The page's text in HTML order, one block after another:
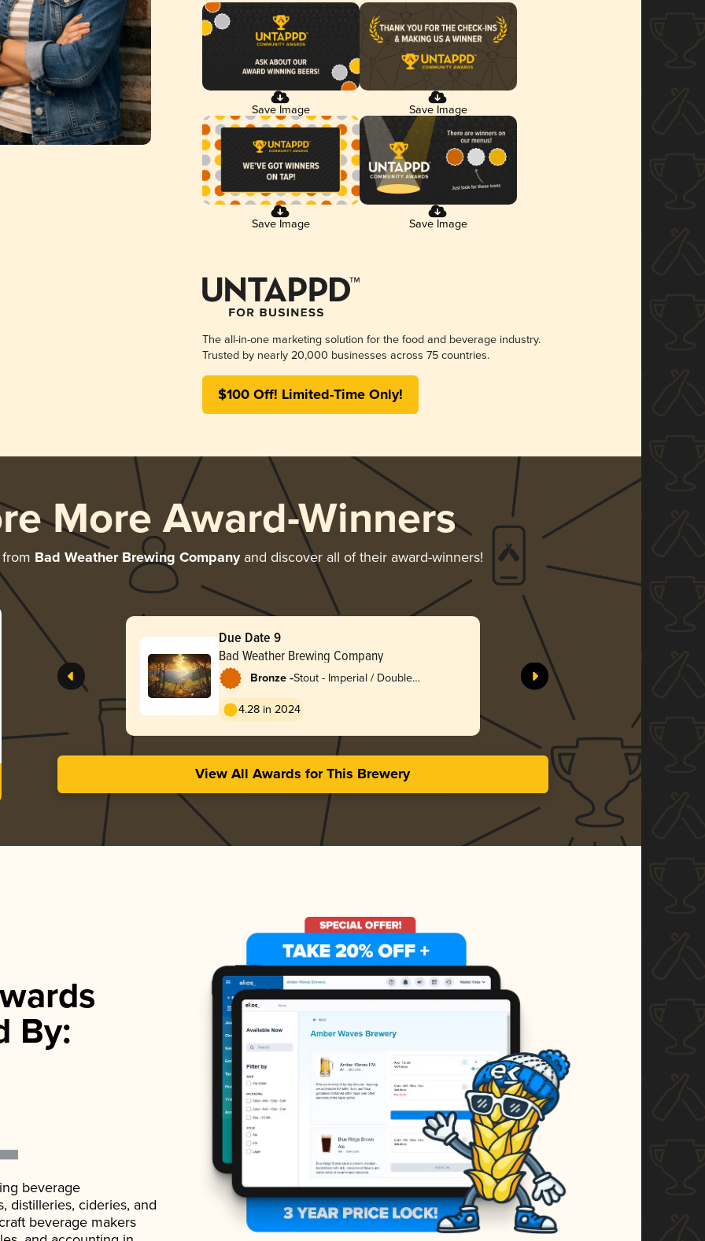
Save Image Save Image
Save Image Save Image
The all-in-one marketing solution for the food and beverage industry.
Trusted by nearly 20,000 businesses across 75 countries.
$100 Off! Limited-Time Only!
More Award-Winners
Bad Weather Brewing Companyand discover all of their award-winners!
Due Date 9
Bad Weather Brewing Company
Bronze -Stout - Imperial / Double
4.28 in 2024
View All Awards for This Brewery
By:
beverage
distilleries, cideries, and
beverage makers